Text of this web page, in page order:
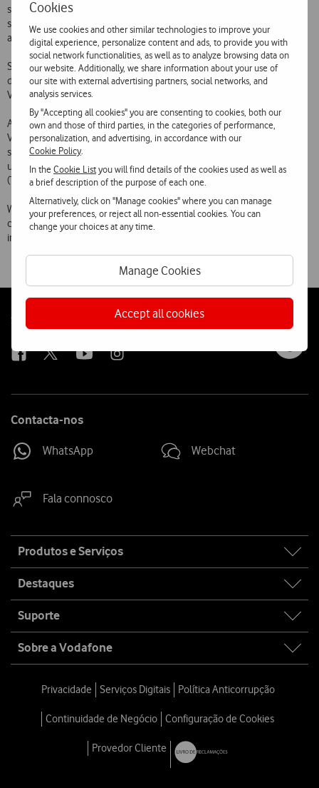
Cookies
We use cookies and other similar technologies to improve your
digital experience, personalize content and ads, to provide you with
social network functionalities, as well as to analyze browsing data on
our website. Additionally, we share information about your use of
our site with external advertising partners, social networks, and
analysis services.
By "Accepting all cookies" you are consenting to cookies, both our
own and those of third parties, in the categories of performance,
personalization, and advertising, in accordance with our
Cookie Policy.
In theCookie Listyou will find details of the cookies used as well as
a brief description of the purpose of each one.
Alternatively, click on "Manage cookies" where you can manage
your preferences, or reject all non-essential cookies. You can
change your choices at any time.
Manage Cookies
Accept all cookies
specifically for people with special needs. The Vodafone TV via fibre
service has the most competitive prices in the market (tariffs
available atwww.vodafone.pt/main/Particulares/tv-net-voz/IPTV/
Since 2005 Vodafone has offered special rates for people with
disabilities equal to or greater than 60%, offering discounts on Voice,
Videocall, Mobile Broadband, ADSL and Fibre price plans.
As well as these price plans, Vodafone Portugal also provides the
Vodafone Say software free of charge. Vodafone Say is a solution
specially designed for the visually impaired which enables them to
use all the functions of a mobile phone by means of Text to Speech
(TTS) conversion.
With this offer of special rates and adapted phones, Vodafone aims to
contribute effectively to this social group’s access to and full
integration in the Information Society.
Follow
Social
Contacta-nos
WhatsApp Webchat
Fala connosco
map
Produtos e Serviços
Destaques
Suporte
Sobre a Vodafone
Privacidade Serviços Digitais Política Anticorrupção
Continuidade de Negócio Configuração de Cookies
Provedor Cliente